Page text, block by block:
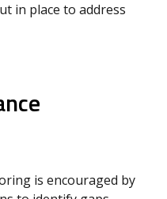
in place to address
is encouraged by